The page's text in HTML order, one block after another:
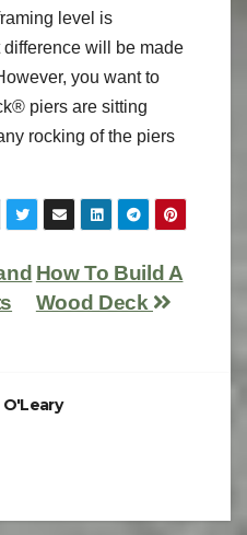
level is
will be made
you want to
piers are sitting
rocking of the piers
How To Build A
Wood Deck
O'Leary